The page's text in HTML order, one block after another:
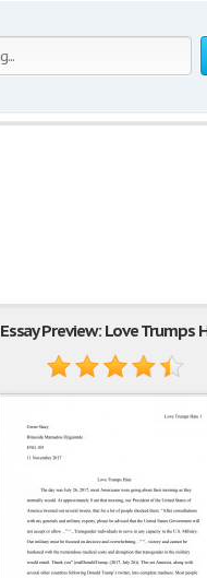
Essay Preview: Love Trumps